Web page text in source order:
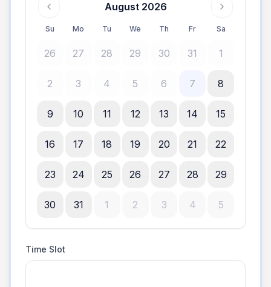
August 2026
Su Mo Tu We Th Fr Sa
26 27 28 29 30 31 1
2 3 4 5 6 7 8
9 10 11 12 13 14 15
16 17 18 19 20 21 22
23 24 25 26 27 28 29
30 31 1 2 3 4 5
Time Slot